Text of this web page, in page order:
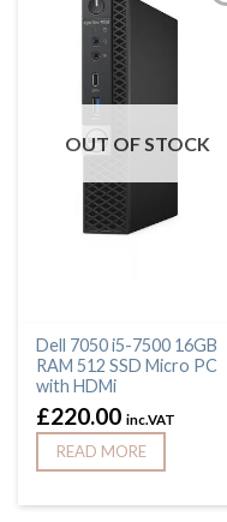
OUT OF STOCK
Dell 7050 i5-7500 16GB
RAM 512 SSD Micro PC
with HDMi
£220.00 inc.VAT
READ MORE